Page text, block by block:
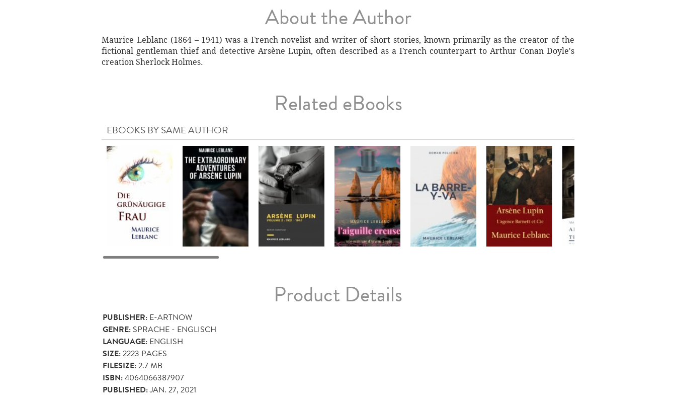
About the Author
Maurice Leblanc (1864 – 1941) was a French novelist and writer of short stories, known primarily as the creator of the
fictional gentleman thief and detective Arsène Lupin, often described as a French counterpart to Arthur Conan Doyle's
creation Sherlock Holmes.
Related eBooks
EBOOKS BY SAME AUTHOR
Product Details
PUBLISHER: E-ARTNOW
GENRE: SPRACHE - ENGLISCH
LANGUAGE: ENGLISH
SIZE:2223 PAGES
FILESIZE:2.7 MB
ISBN:4064066387907
PUBLISHED:JAN. 27, 2021